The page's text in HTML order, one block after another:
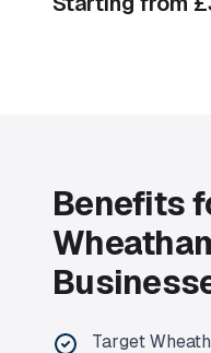
Benefits
Target